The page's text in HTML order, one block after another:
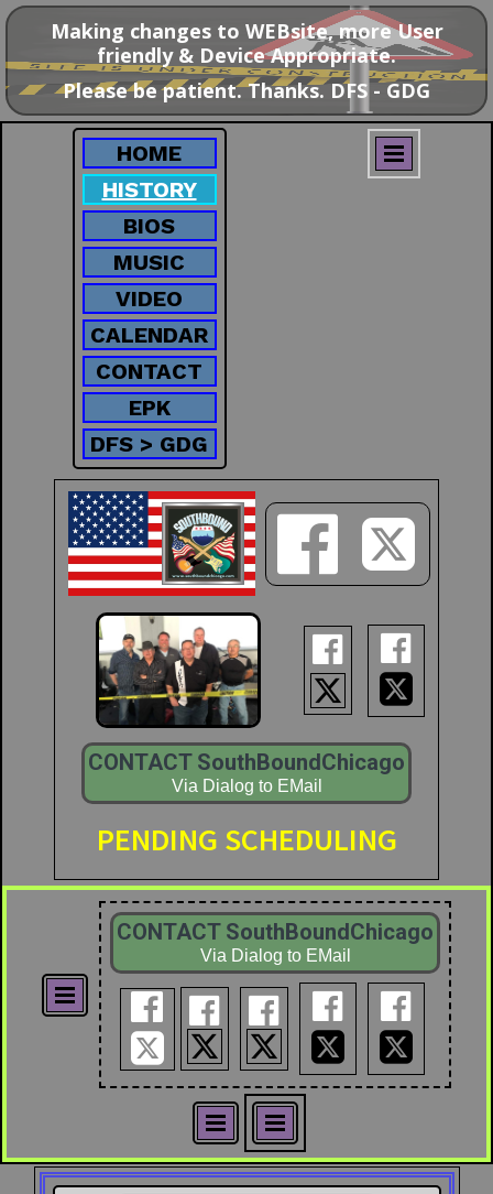
Making changes to WEBsite, more User
friendly & Device Appropriate.
Please be patient. Thanks. DFS - GDG
HOME
HISTORY
BIOS
MUSIC
VIDEO
CALENDAR
CONTACT
EPK
DFS > GDG
 




CONTACT SouthBoundChicago
Via Dialog to EMail
PENDING SCHEDULING
CONTACT SouthBoundChicago
Via Dialog to EMail









